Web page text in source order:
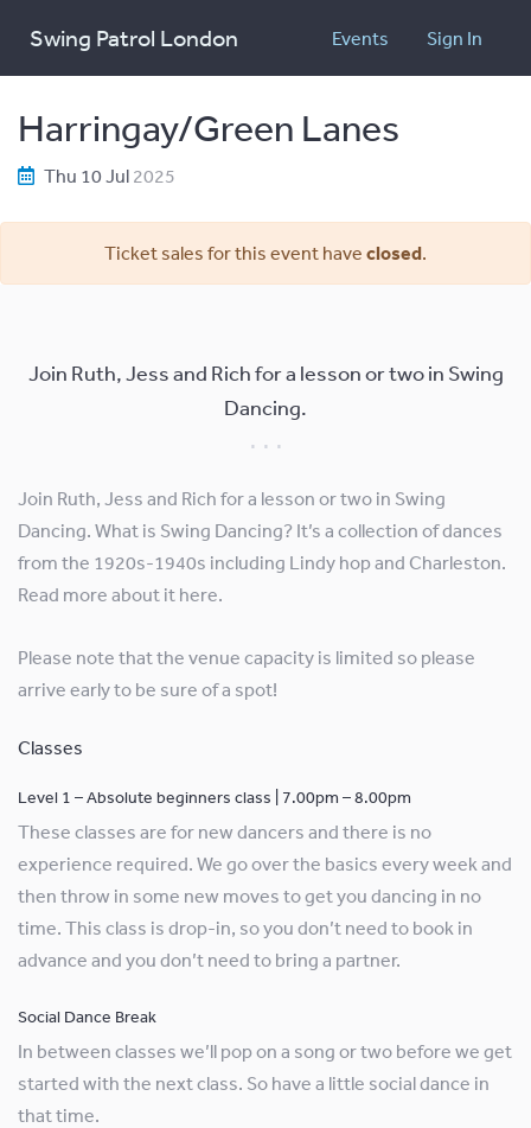
Swing Patrol London Sign In
Events
Harringay/Green Lanes
Thu 10 Jul 2025
Ticket sales for this event have closed.
Join Ruth, Jess and Rich for a lesson or two in Swing
Dancing.
Join Ruth, Jess and Rich for a lesson or two in Swing
Dancing. What is Swing Dancing? It’s a collection of dances
from the 1920s-1940s including Lindy hop and Charleston.
Read more about it here.
Please note that the venue capacity is limited so please
arrive early to be sure of a spot!
Classes
Level 1 – Absolute beginners class | 7.00pm – 8.00pm
These classes are for new dancers and there is no
experience required. We go over the basics every week and
then throw in some new moves to get you dancing in no
time. This class is drop-in, so you don’t need to book in
advance and you don’t need to bring a partner.
Social Dance Break
In between classes we’ll pop on a song or two before we get
started with the next class. So have a little social dance in
that time.